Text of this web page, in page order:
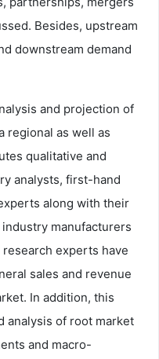
Besides, upstream
downstream demand
and projection of
regional as well as
qualitative and
analysts, first-hand
along with their
manufacturers
experts have
sales and revenue
In addition, this
analysis of root market
and macro-